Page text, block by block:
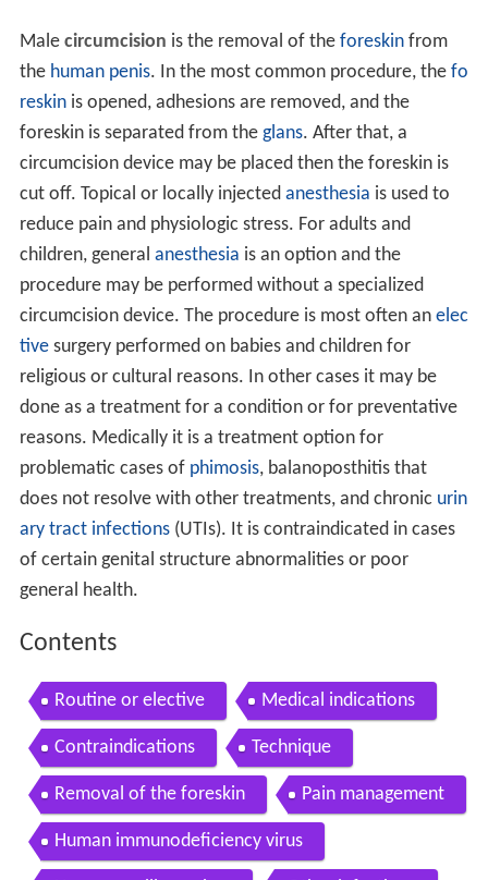
Male circumcision is the removal of the foreskinfrom
the human penis. In the most common procedure, the fo
reskinis opened, adhesions are removed, and the
foreskin is separated from the glans. After that, a
circumcision device may be placed then the foreskin is
cut off. Topical or locally injected anesthesia is used to
reduce pain and physiologic stress. For adults and
children, general anesthesia is an option and the
procedure may be performed without a specialized
circumcision device. The procedure is most often an elec
tivesurgery performed on babies and children for
religious or cultural reasons. In other cases it may be
done as a treatment for a condition or for preventative
reasons. Medically it is a treatment option for
problematic cases of phimosis, balanoposthitis that
does not resolve with other treatments, and chronic urin
ary tract infections(UTIs). It is contraindicated in cases
of certain genital structure abnormalities or poor
general health.
Contents
Routine or elective Medical indications
Contraindications Technique
Removal of the foreskin Pain management
Human immunodeficiency virus